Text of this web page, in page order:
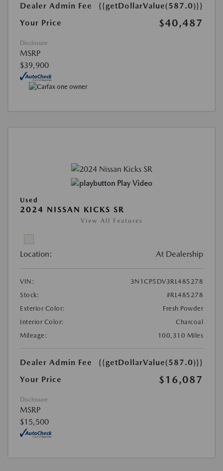
Dealer Admin Fee
{{getDollarValue(587.0)}}
Your Price
$40,487
Disclosure
MSRP
$39,900
Play Video
Used
2024 NISSAN KICKS SR
View All Features
Location: At Dealership
VIN:
3N1CP5DV3RL485278
Stock:
#RL485278
Exterior Color:
Fresh Powder
Interior Color:
Charcoal
Mileage:
100,310 Miles
Dealer Admin Fee
{{getDollarValue(587.0)}}
Your Price
$16,087
Disclosure
MSRP
$15,500